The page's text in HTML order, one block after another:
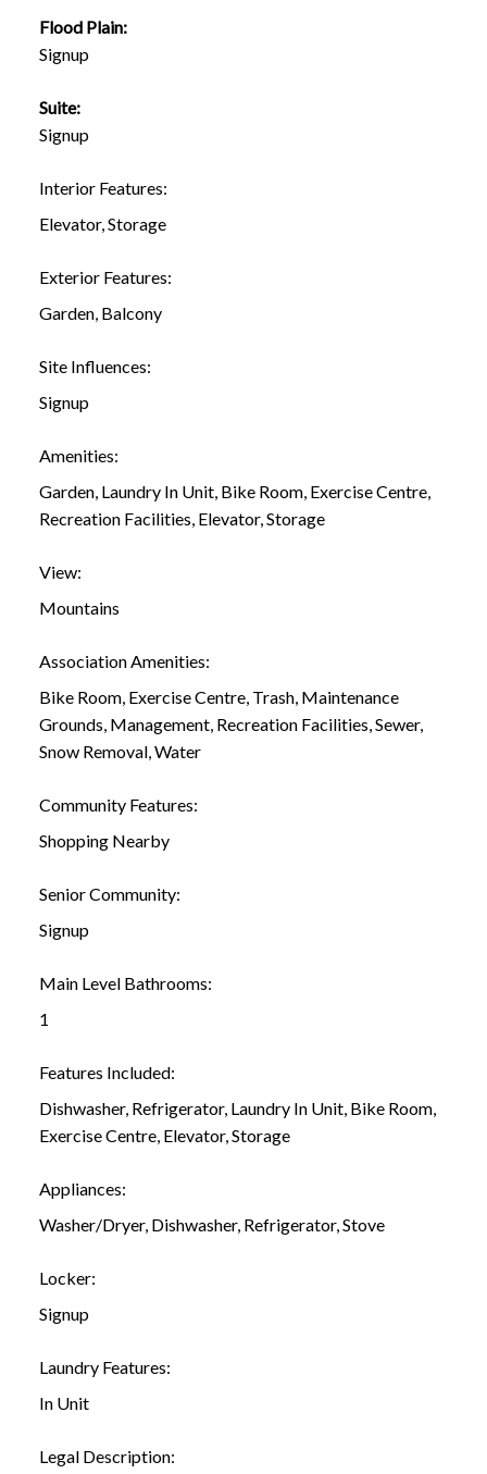
Flood Plain:
Signup
Suite:
Signup
Interior Features:
Elevator, Storage
Exterior Features:
Garden, Balcony
Site Influences:
Signup
Amenities:
Garden, Laundry In Unit, Bike Room, Exercise Centre,
Recreation Facilities, Elevator, Storage
View:
Mountains
Association Amenities:
Bike Room, Exercise Centre, Trash, Maintenance
Grounds, Management, Recreation Facilities, Sewer,
Snow Removal, Water
Community Features:
Shopping Nearby
Senior Community:
Signup
Main Level Bathrooms:
1
Features Included:
Dishwasher, Refrigerator, Laundry In Unit, Bike Room,
Exercise Centre, Elevator, Storage
Appliances:
Washer/Dryer, Dishwasher, Refrigerator, Stove
Locker:
Signup
Laundry Features:
In Unit
Legal Description: